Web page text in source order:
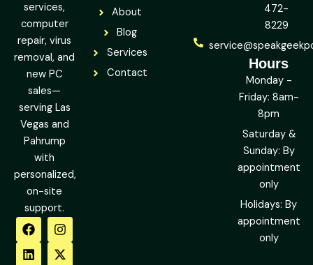
services,
computer
repair, virus
removal, and
new PC
sales—
serving Las
Vegas and
Pahrump
with
personalized,
on-site
support.
F
a
c
e
I
n
s
t
L
i
n
k
X
-
t
w
Y
e
l
p
Y
o
u
t
About
Blog
Services
Contact
472-
8229
Hours
Monday -
Friday: 8am-
8pm
Saturday &
Sunday: By
appointment
only
Holidays: By
appointment
only